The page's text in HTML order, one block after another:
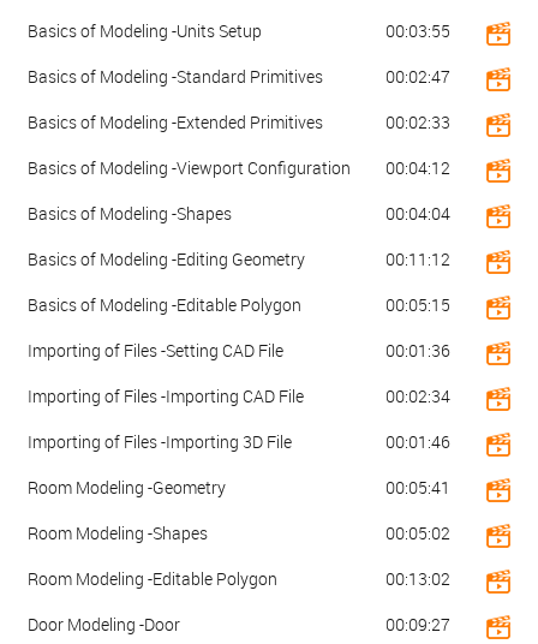
Basics of Modeling -Units Setup
00:03:55
Basics of Modeling -Standard Primitives
00:02:47
Basics of Modeling -Extended Primitives
00:02:33
Basics of Modeling -Viewport Configuration
00:04:12
Basics of Modeling -Shapes
00:04:04
Basics of Modeling -Editing Geometry
00:11:12
Basics of Modeling -Editable Polygon
00:05:15
Importing of Files -Setting CAD File
00:01:36
Importing of Files -Importing CAD File
00:02:34
Importing of Files -Importing 3D File
00:01:46
Room Modeling -Geometry
00:05:41
Room Modeling -Shapes
00:05:02
Room Modeling -Editable Polygon
00:13:02
Door Modeling -Door
00:09:27